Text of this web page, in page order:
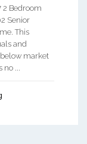
2 Bedroom
Senior
This
and
market
no ...